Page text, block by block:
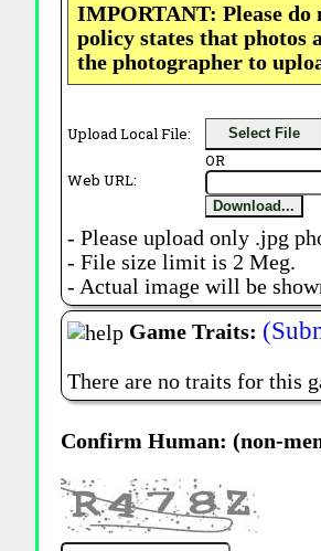
IMPORTANT: Please
policy states that photos
the photographer to
Upload Local File: Select File
OR
Web URL:
Download...
- Please upload only .jpg
- File size limit is 2 Meg.
- Actual image will be
Game Traits:
There are no traits for this
Confirm Human: (non-